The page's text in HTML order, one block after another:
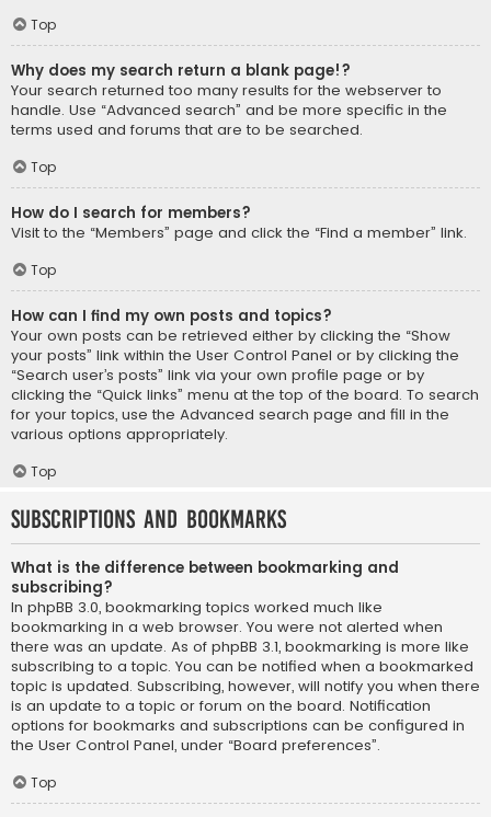
Top
Why does my search return a blank page!?
Your search returned too many results for the webserver to
handle. Use “Advanced search” and be more specific in the
terms used and forums that are to be searched.
Top
How do I search for members?
Visit to the “Members” page and click the “Find a member” link.
Top
How can I find my own posts and topics?
Your own posts can be retrieved either by clicking the “Show
your posts” link within the User Control Panel or by clicking the
“Search user’s posts” link via your own profile page or by
clicking the “Quick links” menu at the top of the board. To search
for your topics, use the Advanced search page and fill in the
various options appropriately.
Top
Subscriptions and Bookmarks
What is the difference between bookmarking and
subscribing?
In phpBB 3.0, bookmarking topics worked much like
bookmarking in a web browser. You were not alerted when
there was an update. As of phpBB 3.1, bookmarking is more like
subscribing to a topic. You can be notified when a bookmarked
topic is updated. Subscribing, however, will notify you when there
is an update to a topic or forum on the board. Notification
options for bookmarks and subscriptions can be configured in
the User Control Panel, under “Board preferences”.
Top